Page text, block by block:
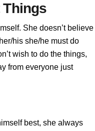
Things
She doesn’t believe
his she/he must do
wish to do the things,
from everyone just
best, she always